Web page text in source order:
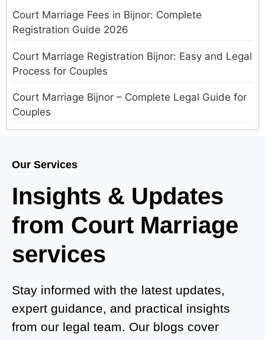
Court Marriage Fees in Bijnor: Complete
Registration Guide 2026
Court Marriage Registration Bijnor: Easy and Legal
Process for Couples
Court Marriage Bijnor – Complete Legal Guide for
Couples
in Delhi?
Where to Book an Appointment for Court Marriage
in Noida?
What is Process of Court Marriage in Noida?
Is Court Marriage in Delhi a Public or Private
Procedure?
What is the Legal Procedure for Court Marriage in
Our Services
Insights & Updates
from Court Marriage
services
Stay informed with the latest updates,
expert guidance, and practical insights
from our legal team. Our blogs cover